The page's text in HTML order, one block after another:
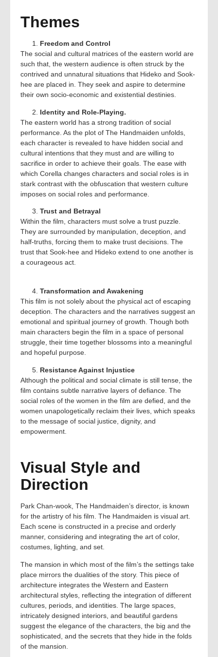
Themes
Freedom and Control
The social and cultural matrices of the eastern world are
such that, the western audience is often struck by the
contrived and unnatural situations that Hideko and Sook-
hee are placed in. They seek and aspire to determine
their own socio-economic and existential destinies.
Identity and Role-Playing.
The eastern world has a strong tradition of social
performance. As the plot of The Handmaiden unfolds,
each character is revealed to have hidden social and
cultural intentions that they must and are willing to
sacrifice in order to achieve their goals. The ease with
which Corella changes characters and social roles is in
stark contrast with the obfuscation that western culture
imposes on social roles and performance.
Trust and Betrayal
Within the film, characters must solve a trust puzzle.
They are surrounded by manipulation, deception, and
half-truths, forcing them to make trust decisions. The
trust that Sook-hee and Hideko extend to one another is
a courageous act.
Transformation and Awakening
This film is not solely about the physical act of escaping
deception. The characters and the narratives suggest an
emotional and spiritual journey of growth. Though both
main characters begin the film in a space of personal
struggle, their time together blossoms into a meaningful
and hopeful purpose.
Resistance Against Injustice
Although the political and social climate is still tense, the
film contains subtle narrative layers of defiance. The
social roles of the women in the film are defied, and the
women unapologetically reclaim their lives, which speaks
to the message of social justice, dignity, and
empowerment.
Visual Style and
Direction
Park Chan-wook, The Handmaiden’s director, is known
for the artistry of his film. The Handmaiden is visual art.
Each scene is constructed in a precise and orderly
manner, considering and integrating the art of color,
costumes, lighting, and set.
The mansion in which most of the film’s the settings take
place mirrors the dualities of the story. This piece of
architecture integrates the Western and Eastern
architectural styles, reflecting the integration of different
cultures, periods, and identities. The large spaces,
intricately designed interiors, and beautiful gardens
suggest the elegance of the characters, the big and the
sophisticated, and the secrets that they hide in the folds
of the mansion.